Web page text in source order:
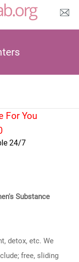
For You
24/7
Substance
detox, etc. We
free, sliding